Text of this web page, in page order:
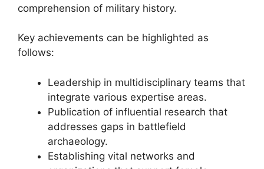
comprehension of military history.
Key achievements can be highlighted as
follows:
Leadership in multidisciplinary teams that
integrate various expertise areas.
Publication of influential research that
addresses gaps in battlefield
archaeology.
Establishing vital networks and